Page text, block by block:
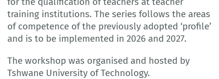
training institutions. The series follows the areas
of competence of the previously adopted ‘profile’
and is to be implemented in 2026 and 2027.
The workshop was organised and hosted by
Tshwane University of Technology.